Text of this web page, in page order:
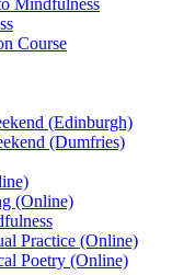
Mindfulness
Course
(Edinburgh)
(Dumfries)
(Online)
Practice (Online)
Poetry (Online)